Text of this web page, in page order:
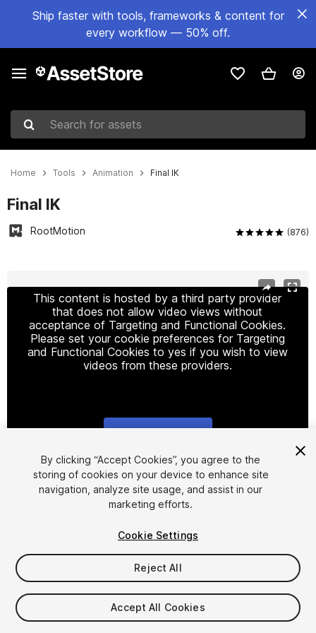
Ship faster with tools, frameworks & content for
every workflow — 50% off.
Search for assets
Home Tools Animation Final IK
Final IK
RootMotion (876)
This content is hosted by a third party provider
that does not allow video views without
acceptance of Targeting and Functional Cookies.
Please set your cookie preferences for Targeting
and Functional Cookies to yes if you wish to view
videos from these providers.
1/16
$90
Seat
By clicking “Accept Cookies”, you agree to the
storing of cookies on your device to enhance site
navigation, analyze site usage, and assist in our
marketing efforts.
Cookie Settings
Reject All
Accept All Cookies